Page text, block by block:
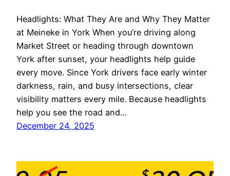
Headlights: What They Are and Why They Matter
at Meineke in York When you’re driving along
Market Street or heading through downtown
York after sunset, your headlights help guide
every move. Since York drivers face early winter
darkness, rain, and busy intersections, clear
visibility matters every mile. Because headlights
help you see the road and…
December 24, 2025